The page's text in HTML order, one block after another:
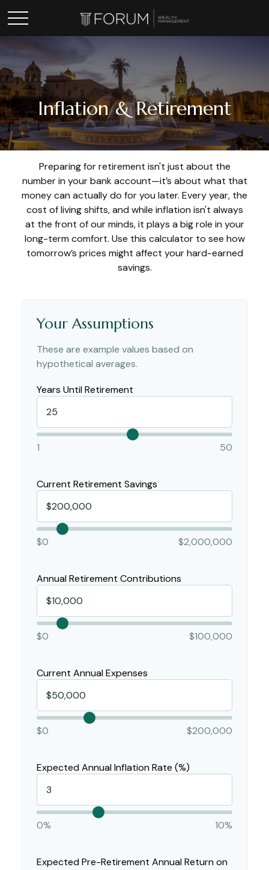
Inflation & Retirement
Preparing for retirement isn't just about the
number in your bank account—it’s about what that
money can actually do for you later. Every year, the
cost of living shifts, and while inflation isn't always
at the front of our minds, it plays a big role in your
long-term comfort. Use this calculator to see how
tomorrow’s prices might affect your hard-earned
savings.
Your Assumptions
These are example values based on
hypothetical averages.
Years Until Retirement
1 50
Current Retirement Savings
$0 $2,000,000
Annual Retirement Contributions
$0 $100,000
Current Annual Expenses
$0 $200,000
Expected Annual Inflation Rate (%)
0% 10%
Expected Pre-Retirement Annual Return on